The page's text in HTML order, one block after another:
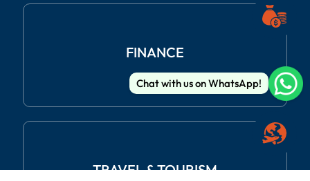
FINANCE
TRAVEL& TOURISM
Chat with us on WhatsApp!